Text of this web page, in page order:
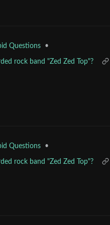
Questions •
rock band "Zed Zed Top"?
Questions •
rock band "Zed Zed Top"?